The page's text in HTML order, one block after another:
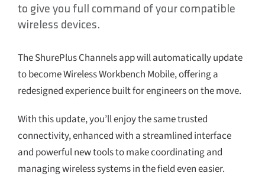
to give you full command of your compatible
wireless devices.
The ShurePlus Channels app will automatically update
to become Wireless Workbench Mobile, offering a
redesigned experience built for engineers on the move.
With this update, you’ll enjoy the same trusted
connectivity, enhanced with a streamlined interface
and powerful new tools to make coordinating and
managing wireless systems in the field even easier.